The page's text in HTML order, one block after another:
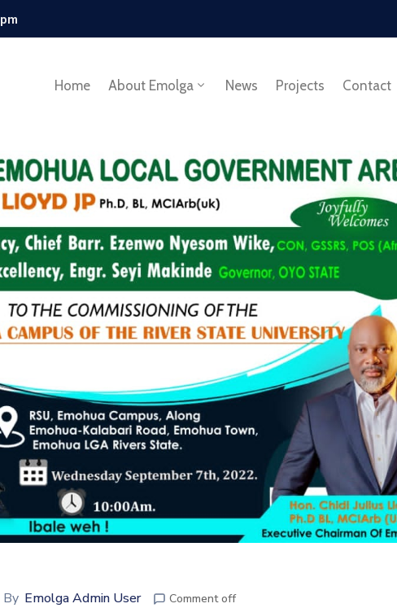
Home About Emolga News Projects Contact
By Emolga Admin User Comment off